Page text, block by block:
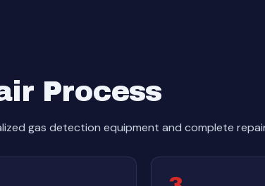
Process
gas detection equipment and complete